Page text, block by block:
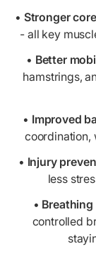
• Stronger core
- all key
• Better
hamstrings,
• Improved
coordination,
• Injury
less
•
controlled